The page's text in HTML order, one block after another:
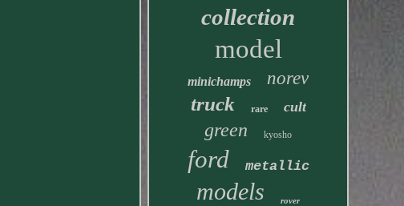
collection
model
minichamps norev
truck rare cult
green kyosho
ford metallic
models rover